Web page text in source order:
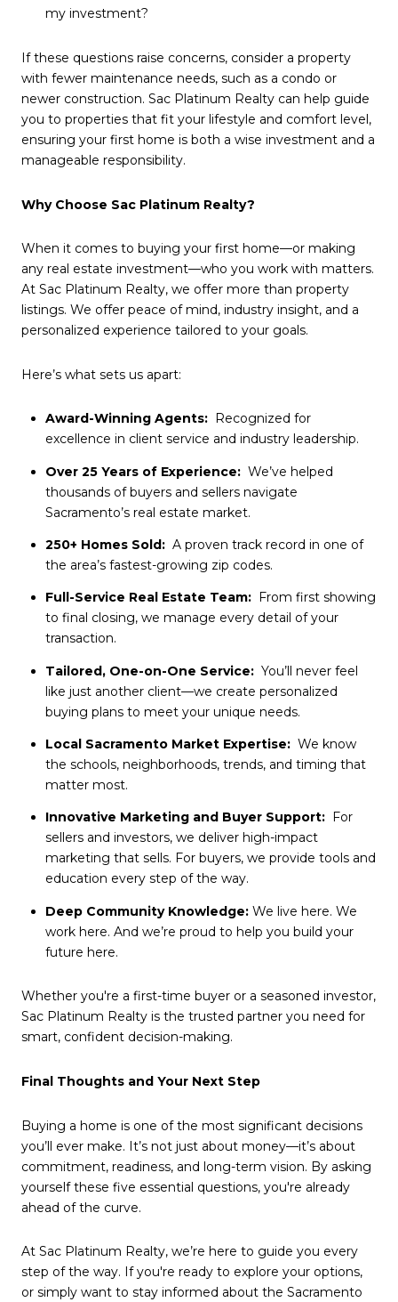
my investment?
If these questions raise concerns, consider a property
with fewer maintenance needs, such as a condo or
newer construction. Sac Platinum Realty can help guide
you to properties that fit your lifestyle and comfort level,
ensuring your first home is both a wise investment and a
manageable responsibility.
Why Choose Sac Platinum Realty?
When it comes to buying your first home—or making
any real estate investment—who you work with matters.
At Sac Platinum Realty, we offer more than property
listings. We offer peace of mind, industry insight, and a
personalized experience tailored to your goals.
Here’s what sets us apart:
Award-Winning Agents:
Recognized for
excellence in client service and industry leadership.
Over 25 Years of Experience: We’ve helped
thousands of buyers and sellers navigate
Sacramento’s real estate market.
250+ Homes Sold:A proven track record in one of
the area’s fastest-growing zip codes.
Full-Service Real Estate Team:
From first showing
to final closing, we manage every detail of your
transaction.
Tailored, One-on-One Service: You’ll never feel
like just another client—we create personalized
buying plans to meet your unique needs.
Local Sacramento Market Expertise: We know
the schools, neighborhoods, trends, and timing that
matter most.
Innovative Marketing and Buyer Support:For
sellers and investors, we deliver high-impact
marketing that sells. For buyers, we provide tools and
education every step of the way.
Deep Community Knowledge:We live here. We
work here. And we’re proud to help you build your
future here.
Whether you're a first-time buyer or a seasoned investor,
Sac Platinum Realty is the trusted partner you need for
smart, confident decision-making.
Final Thoughts and Your Next Step
Buying a home is one of the most significant decisions
you’ll ever make. It’s not just about money—it’s about
commitment, readiness, and long-term vision. By asking
yourself these five essential questions, you're already
ahead of the curve.
At Sac Platinum Realty, we’re here to guide you every
step of the way. If you're ready to explore your options,
or simply want to stay informed about the Sacramento